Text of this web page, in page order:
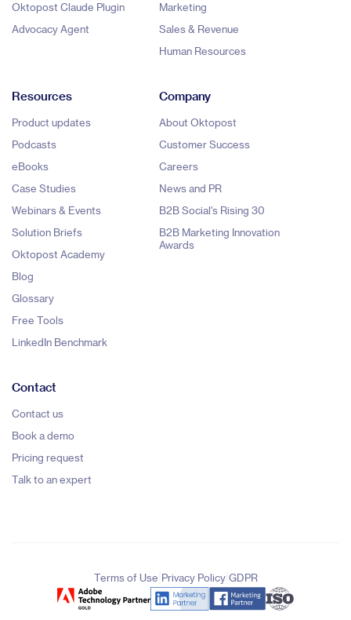
Oktopost Claude Plugin
Advocacy Agent
Marketing
Sales & Revenue
Human Resources
Resources
Product updates
Podcasts
eBooks
Case Studies
Webinars & Events
Solution Briefs
Oktopost Academy
Blog
Glossary
Free Tools
LinkedIn Benchmark
Company
About Oktopost
Customer Success
Careers
News and PR
B2B Social's Rising 30
B2B Marketing Innovation
Awards
Contact
Contact us
Book a demo
Pricing request
Talk to an expert
Terms of Use Privacy Policy| GDPR